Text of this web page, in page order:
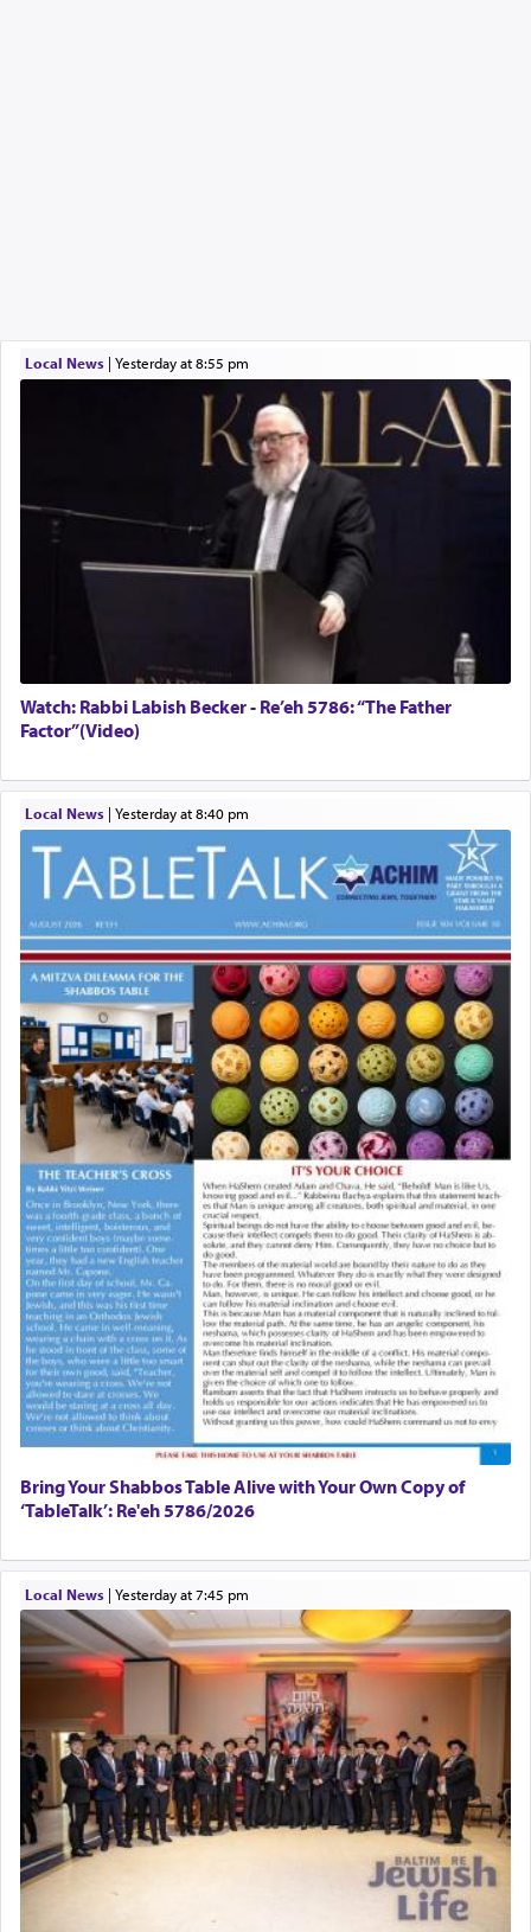
Local News| yesterday at 8:55 pm
Watch: Rabbi Labish Becker - Re’eh 5786: “The Father
Factor”(Video)
Local News| yesterday at 8:40 pm
Bring Your Shabbos Table Alive with Your Own Copy of
‘TableTalk’: Re'eh 5786/2026
Local News| yesterday at 7:45 pm